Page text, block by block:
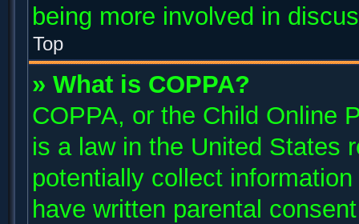
being more involved in
Top
» What is COPPA?
COPPA, or the Child Online
is a law in the United States
potentially collect
have written parental